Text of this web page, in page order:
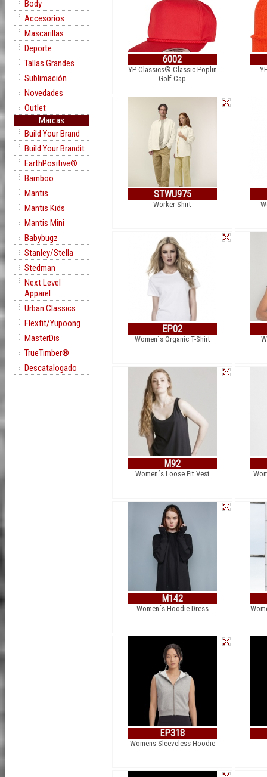
Body
Accesorios
Mascarillas
Deporte
Tallas Grandes
Sublimación
Novedades
Outlet
Marcas
Build Your Brand
Build Your Brandit
EarthPositive®
Bamboo
Mantis
Mantis Kids
Mantis Mini
Babybugz
Stanley/Stella
Stedman
Next Level
Apparel
Urban Classics
Flexfit/Yupoong
MasterDis
TrueTimber®
Descatalogado
6002
YP Classics® Classic Poplin
Golf Cap
STWU975
Worker Shirt
EP02
Women´s Organic T-Shirt
M92
Women´s Loose Fit Vest
M142
Women´s Hoodie Dress
EP318
Womens Sleeveless Hoodie